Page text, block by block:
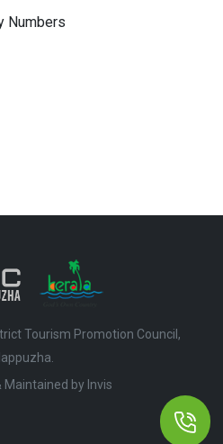
Numbers
Tourism Promotion Council,
Maintained by
Invis